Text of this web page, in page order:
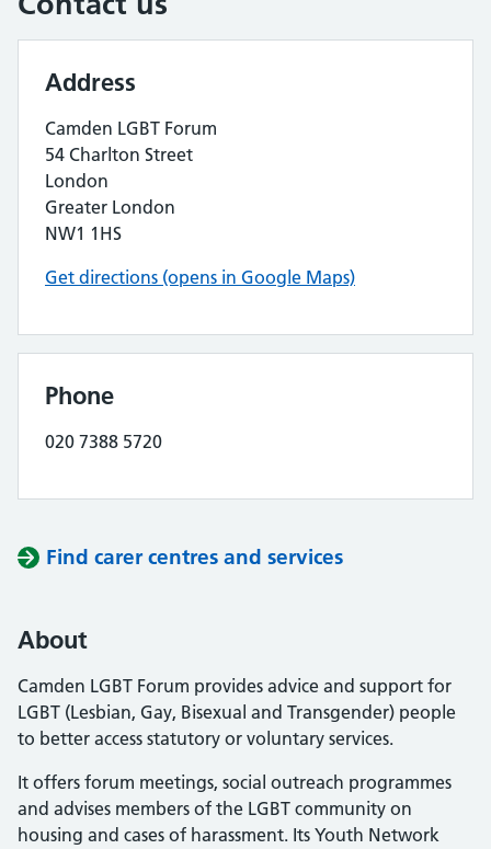
Address
Camden LGBT Forum
54 Charlton Street
London
Greater London
NW1 1HS
Get directions (opens in Google Maps)
Phone
020 7388 5720
Find carer centres and services
About
Camden LGBT Forum provides advice and support for
LGBT (Lesbian, Gay, Bisexual and Transgender) people
to better access statutory or voluntary services.
It offers forum meetings, social outreach programmes
and advises members of the LGBT community on
housing and cases of harassment. Its Youth Network